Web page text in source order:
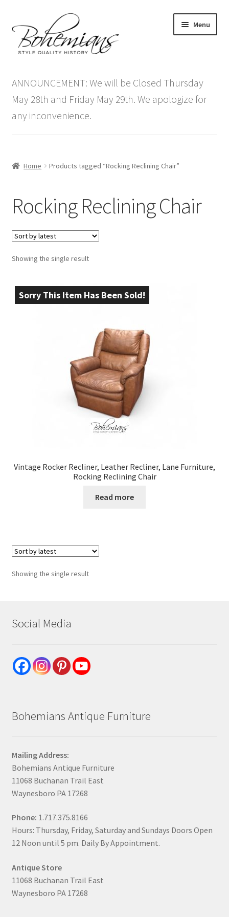
to
navigation
to
content
Menu
menu
Antique Furniture
Vintage Furniture
Contact Us
Expand
ANNOUNCEMENT: We will be Closed Thursday
May 28th and Friday May 29th. We apologize for
any inconvenience.
Home Products tagged “Rocking Reclining Chair”
Rocking Reclining Chair
Showing the single result
Sorry This Item Has Been Sold!
Vintage Rocker Recliner, Leather Recliner, Lane Furniture,
Rocking Reclining Chair
Read more
Showing the single result
Social Media
Bohemians Antique Furniture
Mailing Address:
Bohemians Antique Furniture
11068 Buchanan Trail East
Waynesboro PA 17268
Phone: 1.717.375.8166
Hours: Thursday, Friday, Saturday and Sundays Doors Open
12 Noon until 5 pm. Daily By Appointment.
Antique Store
11068 Buchanan Trail East
Waynesboro PA 17268